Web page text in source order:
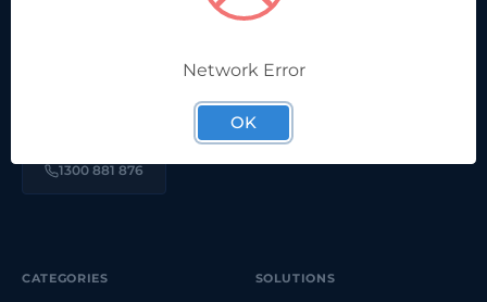
We're proudly part of a long-running, family-owned,
1300 881 876
CATEGORIES SOLUTIONS
Network Error
OK